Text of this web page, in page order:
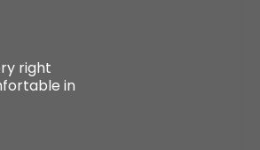
right
in